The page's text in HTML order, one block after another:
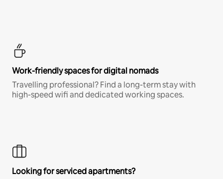
Work-friendly spaces for digital nomads
Travelling professional? Find a long-term stay with
high-speed wifi and dedicated working spaces.
Looking for serviced apartments?